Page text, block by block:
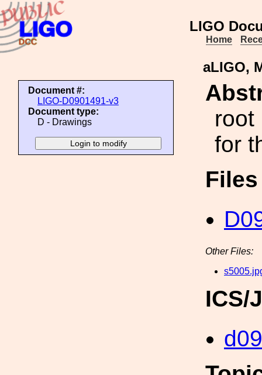
LIGO
Home
aLIGO,
Document #:
LIGO-D0901491-v3
Document type:
D - Drawings
root
for
Other Files:
ICS/